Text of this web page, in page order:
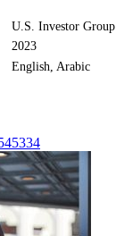
U.S. Investor Group
2023
English, Arabic